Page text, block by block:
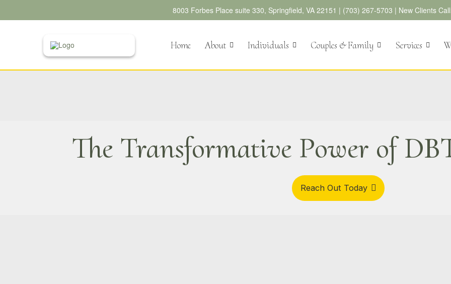
8003 Forbes Place suite 330, Springfield, VA 22151 | (703) 267-5703 | New Clients
Home About Individuals Couples & Family Services
The Transformative Power of
Reach Out Today